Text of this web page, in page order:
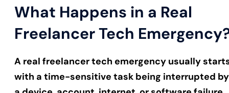
What Happens in a Real
Freelancer Tech
A real freelancer tech emergency usually
with a time-sensitive task being interrupted by